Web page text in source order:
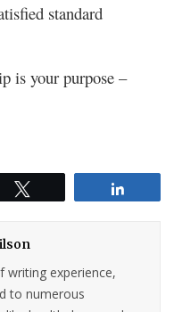
standard
is your purpose –
writing experience,
to numerous